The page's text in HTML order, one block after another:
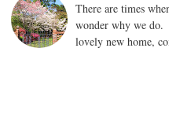
There are times
wonder why we do.
lovely new home,